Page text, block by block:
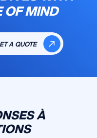
OF MIND
A QUOTE
À